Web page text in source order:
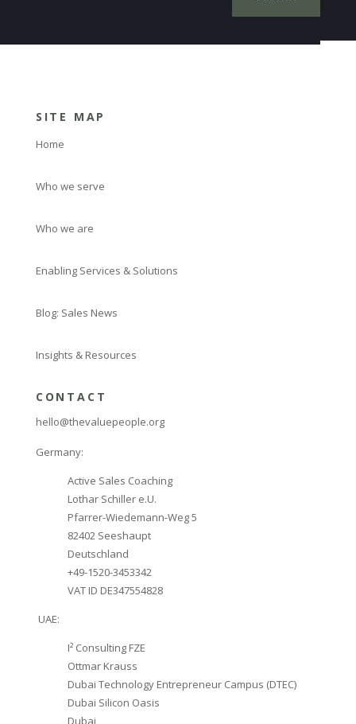
SITE MAP
Home
Who we serve
Who we are
Enabling Services & Solutions
Blog: Sales News
Insights & Resources
CONTACT
hello@thevaluepeople.org
Germany:
Active Sales Coaching
Lothar Schiller e.U.
Pfarrer-Wiedemann-Weg 5
82402 Seeshaupt
Deutschland
+49-1520-3453342
VAT ID DE347554828
UAE:
I² Consulting FZE
Ottmar Krauss
Dubai Technology Entrepreneur Campus (DTEC)
Dubai Silicon Oasis